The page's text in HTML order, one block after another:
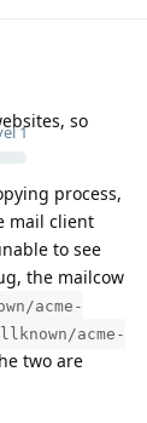
1
so
process,
mail client
to see
the mailcow
acme-
acme-
two are